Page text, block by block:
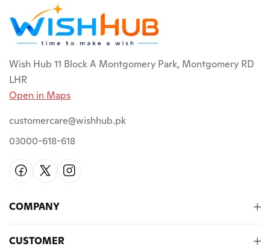
Wish Hub 11 Block A Montgomery Park, Montgomery RD
LHR
Open in Maps
customercare@wishhub.pk
03000-618-618
COMPANY
CUSTOMER